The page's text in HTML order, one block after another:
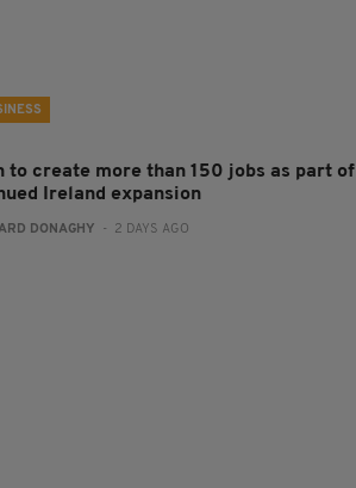
to create more than 150 jobs as part of
Ireland expansion
DONAGHY - 2 DAYS AGO